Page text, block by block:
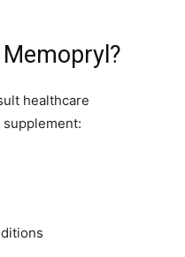
healthcare